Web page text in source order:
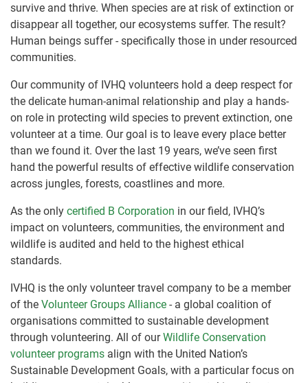
survive and thrive. When species are at risk of extinction or
disappear all together, our ecosystems suffer. The result?
Human beings suffer - specifically those in under resourced
communities.
Our community of IVHQ volunteers hold a deep respect for
the delicate human-animal relationship and play a hands-
on role in protecting wild species to prevent extinction, one
volunteer at a time. Our goal is to leave every place better
than we found it. Over the last 19 years, we’ve seen first
hand the powerful results of effective wildlife conservation
across jungles, forests, coastlines and more.
As the only certified B Corporation in our field, IVHQ’s
impact on volunteers, communities, the environment and
wildlife is audited and held to the highest ethical
standards.
IVHQ is the only volunteer travel company to be a member
of the Volunteer Groups Alliance - a global coalition of
organisations committed to sustainable development
through volunteering. All of ourWildlife Conservation
volunteer programs align with the United Nation’s
Sustainable Development Goals, with a particular focus on